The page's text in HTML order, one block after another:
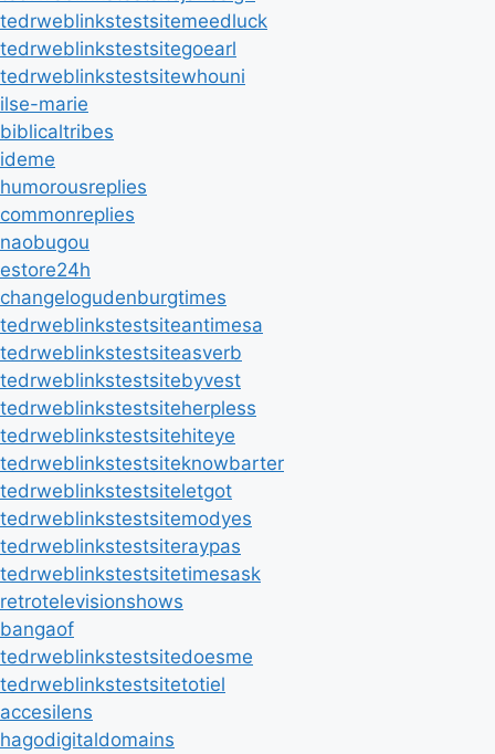
tedrweblinkstestsitemeedluck
tedrweblinkstestsitegoearl
tedrweblinkstestsitewhouni
ilse-marie
biblicaltribes
ideme
humorousreplies
commonreplies
naobugou
estore24h
changelogudenburgtimes
tedrweblinkstestsiteantimesa
tedrweblinkstestsiteasverb
tedrweblinkstestsitebyvest
tedrweblinkstestsiteherpless
tedrweblinkstestsitehiteye
tedrweblinkstestsiteknowbarter
tedrweblinkstestsiteletgot
tedrweblinkstestsitemodyes
tedrweblinkstestsiteraypas
tedrweblinkstestsitetimesask
retrotelevisionshows
bangaof
tedrweblinkstestsitedoesme
tedrweblinkstestsitetotiel
accesilens
hagodigitaldomains